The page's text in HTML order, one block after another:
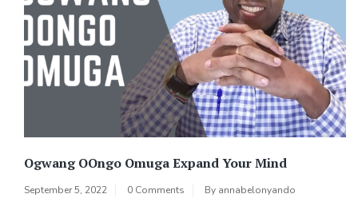
Ogwang OOngo Omuga Expand Your Mind
September 5, 2022 0 Comments By annabelonyando